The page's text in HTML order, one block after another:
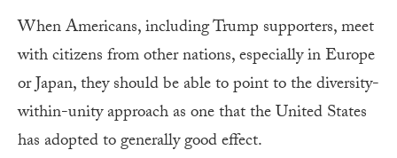
When Americans, including Trump supporters, meet
with citizens from other nations, especially in Europe
or Japan, they should be able to point to the diversity-
within-unity approach as one that the United States
has adopted to generally good effect.